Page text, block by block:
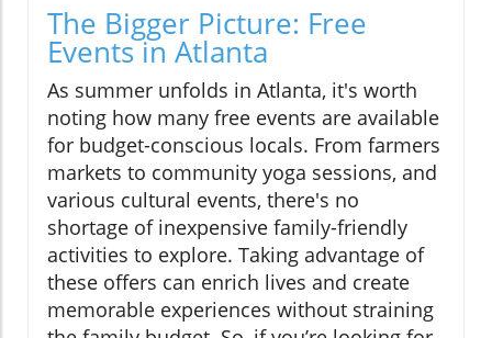
The Bigger Picture: Free
Events in Atlanta
As summer unfolds in Atlanta, it's worth
noting how many free events are available
for budget-conscious locals. From farmers
markets to community yoga sessions, and
various cultural events, there's no
shortage of inexpensive family-friendly
activities to explore. Taking advantage of
these offers can enrich lives and create
memorable experiences without straining